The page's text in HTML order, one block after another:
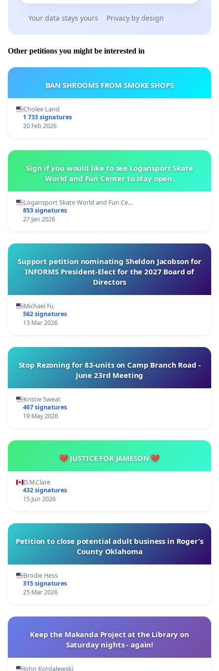
Your data stays yours Privacy by design
Other petitions you might be interested in
BAN SHROOMS FROM SMOKE SHOPS
Cholee Land
1 733 signatures
20 Feb 2026
Sign if you would like to see Logansport Skate
World and Fun Center to stay open.
Logansport Skate World and Fun Ce…
853 signatures
27 Jan 2026
Support petition nominating Sheldon Jacobson for
INFORMS President-Elect for the 2027 Board of
Directors
Michael Fu
562 signatures
13 Mar 2026
Stop Rezoning for 83-units on Camp Branch Road -
June 23rd Meeting
Kristie Sweat
467 signatures
19 May 2026
💔 JUSTICE FOR JAMESON 💔
D.M.Clare
432 signatures
15 Jun 2026
Petition to close potential adult business in Roger’s
County Oklahoma
Brodie Hess
315 signatures
25 Mar 2026
Keep the Makanda Project at the Library on
Saturday nights - again!
John Kordalewski